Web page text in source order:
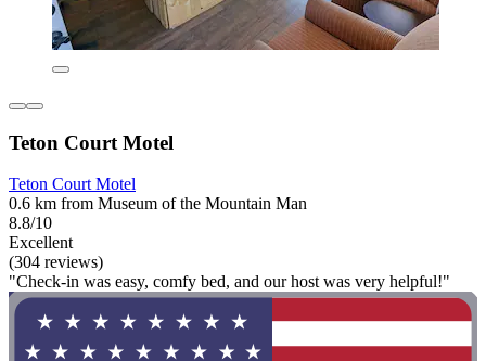
Teton Court Motel
Teton Court Motel
0.6 km from Museum of the Mountain Man
8.8/10
Excellent
(304 reviews)
"Check-in was easy, comfy bed, and our host was very helpful!"